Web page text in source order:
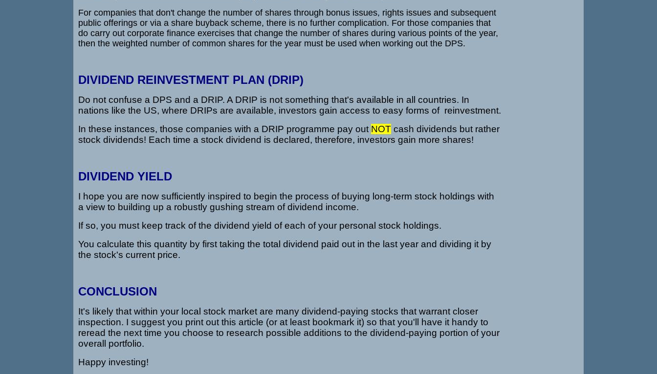
For companies that don't change the number of shares through bonus issues, rights issues and subsequent
public offerings or via a share buyback scheme, there is no further complication. For those companies that
do carry out corporate finance exercises that change the number of shares during various points of the year,
then the weighted number of common shares for the year must be used when working out the DPS.
DIVIDEND REINVESTMENT PLAN (DRIP)
Do not confuse a DPS and a DRIP. A DRIP is not something that's available in all countries. In
nations like the US, where DRIPs are available, investors gain access to easy forms of reinvestment.
In these instances, those companies with a DRIP programme pay out NOT cash dividends but rather
stock dividends! Each time a stock dividend is declared, therefore, investors gain more shares!
DIVIDEND YIELD
I hope you are now sufficiently inspired to begin the process of buying long-term stock holdings with
a view to building up a robustly gushing stream of dividend income.
If so, you must keep track of the dividend yield of each of your personal stock holdings.
You calculate this quantity by first taking the total dividend paid out in the last year and dividing it by
the stock's current price.
CONCLUSION
It's likely that within your local stock market are many dividend-paying stocks that warrant closer
inspection. I suggest you print out this article (or at least bookmark it) so that you'll have it handy to
reread the next time you choose to research possible additions to the dividend-paying portion of your
overall portfolio.
Happy investing!